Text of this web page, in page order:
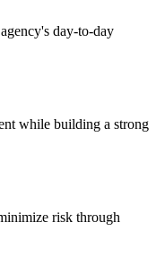
day-to-day
while building a strong
risk through